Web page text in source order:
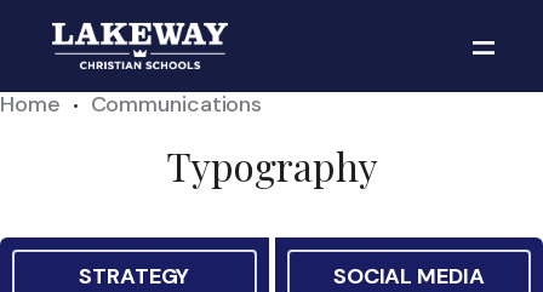
Home • Communications
Typography
STRATEGY SOCIAL MEDIA